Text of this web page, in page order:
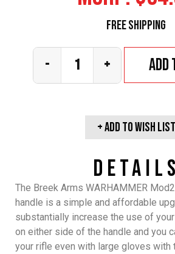
Details
The Breek Arms WARHAMMER
handle is a simple and affordable
substantially increase the use of
on either side of the handle and you
your rifle even with large gloves with
Free Shipping
- +
+ Add To wish list